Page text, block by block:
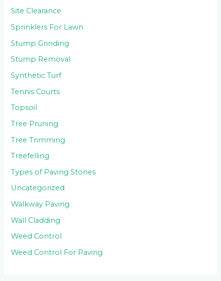
Site Clearance
Sprinklers For Lawn
Stump Grinding
Stump Removal
Synthetic Turf
Tennis Courts
Topsoil
Tree Pruning
Tree Trimming
Treefelling
Types of Paving Stones
Uncategorized
Walkway Paving
Wall Cladding
Weed Control
Weed Control For Paving